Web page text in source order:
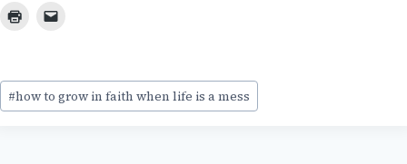
Post
Tags:
#how to grow in faith when life is a mess